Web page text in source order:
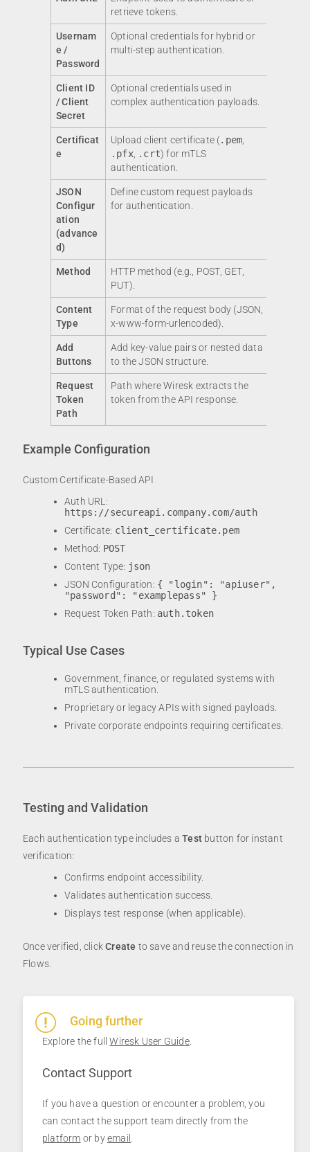
retrieve tokens.
Usernam
e /
Password
Optional credentials for hybrid or
multi-step authentication.
Client ID
/ Client
Secret
Optional credentials used in
complex authentication payloads.
Certificat
e
Upload client certificate (.pem,
.pfx, .crt) for mTLS
authentication.
JSON
Configur
ation
(advance
d)
Define custom request payloads
for authentication.
Method
HTTP method (e.g., POST, GET,
PUT).
Content
Type
Format of the request body (JSON,
x-www-form-urlencoded).
Add
Buttons
Add key-value pairs or nested data
to the JSON structure.
Request
Token
Path
Path where Wiresk extracts the
token from the API response.
Example Configuration
Custom Certificate-Based API
Auth URL:
https://secureapi.company.com/auth
Certificate: client_certificate.pem
Method: POST
Content Type: json
JSON Configuration: { "login": "apiuser",
"password": "examplepass" }
Request Token Path: auth.token
Typical Use Cases
Government, finance, or regulated systems with
mTLS authentication.
Proprietary or legacy APIs with signed payloads.
Private corporate endpoints requiring certificates.
Testing and Validation
Each authentication type includes aTest button for instant
verification:
Confirms endpoint accessibility.
Validates authentication success.
Displays test response (when applicable).
Once verified, clickCreate to save and reuse the connection in
Flows.
Going further
Explore the fullWiresk User Guide.
Contact Support
If you have a question or encounter a problem, you
can contact the support team directly from the
platform or byemail .